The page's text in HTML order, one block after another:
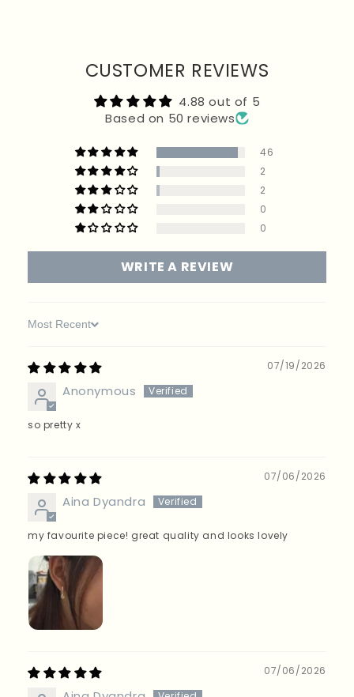
CUSTOMER REVIEWS
4.88 out of 5
Based on 50 reviews
46
2
2
0
0
WRITE A REVIEW
Sort by 07/19/2026
Anonymous
so pretty x
07/06/2026
Aina Dyandra
my favourite piece! great quality and looks lovely
07/06/2026